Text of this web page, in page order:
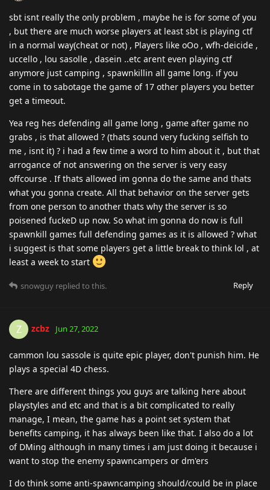
sbt isnt really the only problem , maybe he is for some of you
, but there are much worse players at least sbt is playing ctf
in a normal way(cheat or not) , Players like oOo , wfh-deicide ,
uccello , lou sasolle , dasein ..etc arent even playing ctf
anymore just camping , spawnkillin all game long. if you
come in to sabotage the game of 17 other players you better
get a timeout.
Yea reg hes defending all game long , game after game no
grabs , is that allowed ? (thats sound very fucking selfish to
me , isnt it) ? i had a few time a word to him about it , but that
arrogance of not answering on the server is very easy
offcourse . If thats allowed im gonna do the same and thats
what you gonna create. All that behavior on the server gets
from one person to another thats why the server is so
poisened fuckeD up now. So what im gonna do now is full
spawnkill games full defending games as it is allowed ? what
i suggest is that some players get a little break to think lol , at
least a week to start
Reply
snowguy replied to this.
Z zcbz Jun 27, 2022
cammon lou sassole is quite epic player, don't punish him. He
plays a special 4D chess.
There are different things you guys are talking here about
playstyles and etc and that is a bit complicated to really
manage, I mean, the game has a point set system that
benefits camping, it has always been like that. I also do a lot
of DMing although in many times i am just doing it because i
want to stop the enemy spawncampers or dm'ers
I do think some anti-spawncamping should/could be in place